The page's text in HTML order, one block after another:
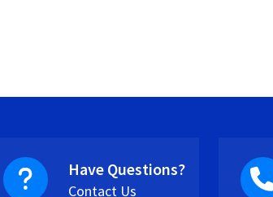
Have Questions?
Contact Us